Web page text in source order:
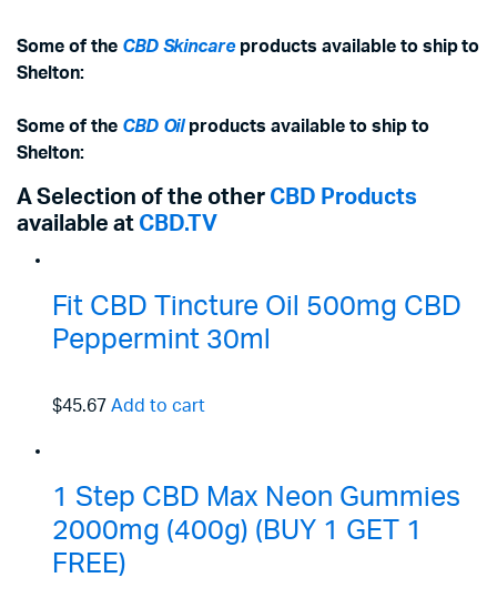
Some of the CBD Skincareproducts available to ship to
Shelton:
Some of the CBD Oilproducts available to ship to
Shelton:
A Selection of the other CBD Products
available at CBD.TV
Fit CBD Tincture Oil 500mg CBD
Peppermint 30ml
$45.67 Add to cart
1 Step CBD Max Neon Gummies
2000mg (400g) (BUY 1 GET 1
FREE)